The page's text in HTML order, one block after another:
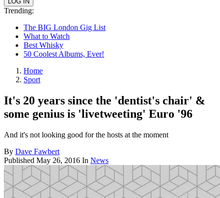
Trending:
The BIG London Gig List
What to Watch
Best Whisky
50 Coolest Albums, Ever!
Home
Sport
It's 20 years since the 'dentist's chair' &
some genius is 'livetweeting' Euro '96
And it's not looking good for the hosts at the moment
By Dave Fawbert
Published May 26, 2016 In News